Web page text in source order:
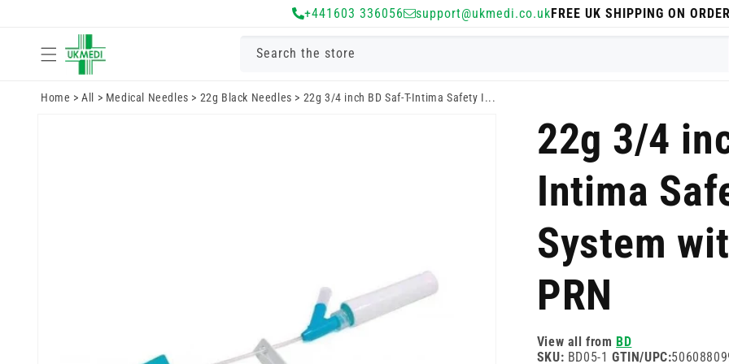
+441603 336056 support@ukmedi.co.ukFREE UK SHIPPING ON
Search the store
Home >All > Medical Needles > 22g Black Needles > 22g 3/4 inch BD Saf-T-Intima Safety I...
22g 3/4
Intima
System
PRN
View all from BD
SKU: BD05-1 GTIN/UPC: